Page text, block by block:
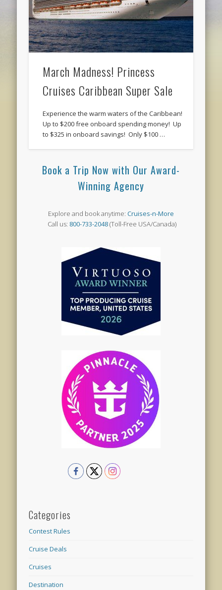
March Madness! Princess
Cruises Caribbean Super Sale
Experience the warm waters of the Caribbean!
Up to $200 free onboard spending money! Up
to $325 in onboard savings! Only $100 …
Book a Trip Now with Our Award-
Winning Agency
Explore and book anytime: Cruises-n-More
Call us: 800-733-2048(Toll-Free USA/Canada)
Categories
Contest Rules
Cruise Deals
Cruises
Destination